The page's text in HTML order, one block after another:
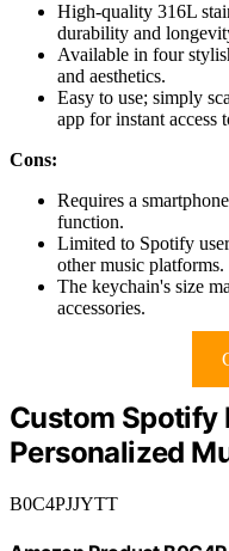
High-quality 316L
durability and
Available in four
and aesthetics.
Easy to use; simply
app for instant access
Cons:
Requires a
function.
Limited to Spotify
other music platforms.
The keychain's size
accessories.
Custom Spotify
Personalized
B0C4PJJYTT